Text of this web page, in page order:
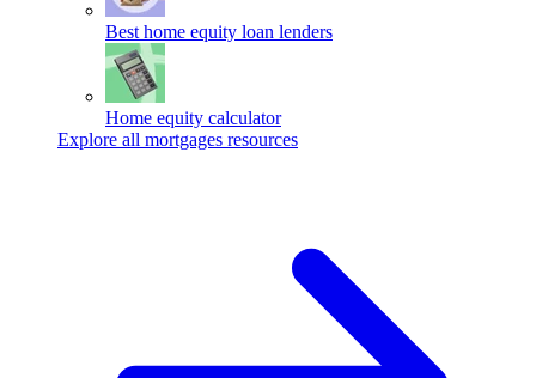
Best home equity loan lenders
Home equity calculator
Explore all mortgages resources